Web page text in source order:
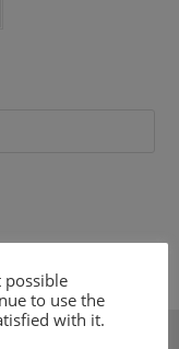
possible
to use the
with it.